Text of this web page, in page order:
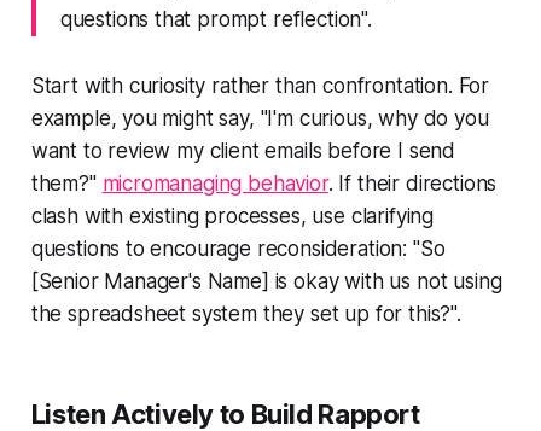
questions that prompt reflection".
Start with curiosity rather than confrontation. For
example, you might say, "I'm curious, why do you
want to review my client emails before I send
them?" micromanaging behavior. If their directions
clash with existing processes, use clarifying
questions to encourage reconsideration: "So
[Senior Manager's Name] is okay with us not using
the spreadsheet system they set up for this?".
Listen Actively to Build Rapport